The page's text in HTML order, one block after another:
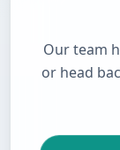
Our team
or head